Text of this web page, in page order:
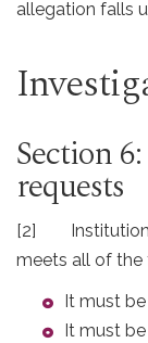
allegation falls
Section
requests
[2] Institutions
meets all of the
It must
It must